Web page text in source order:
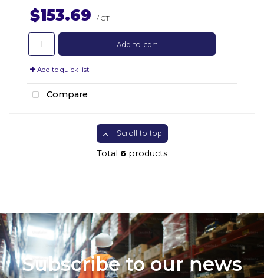
$153.69 / CT
Add to cart
Add to quick list
Compare
Scroll to top
Total 6 products
Subscribe to our news